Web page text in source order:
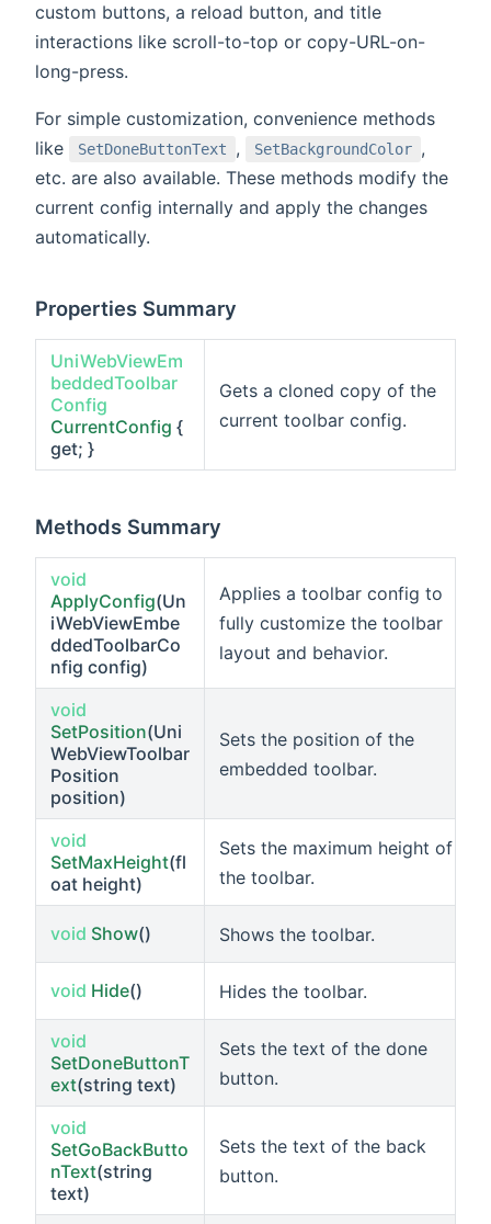
custom buttons, a reload button, and title
interactions like scroll-to-top or copy-URL-on-
long-press.
For simple customization, convenience methods
like
SetDoneButtonText , SetBackgroundColor ,
etc. are also available. These methods modify the
current config internally and apply the changes
automatically.
Properties Summary
UniWebViewEm
beddedToolbar
Config
CurrentConfig {
get; }
Gets a cloned copy of the
current toolbar config.
Methods Summary
void
ApplyConfig(Un
iWebViewEmbe
ddedToolbarCo
nfig config)
Applies a toolbar config to
fully customize the toolbar
layout and behavior.
void
SetPosition(Uni
WebViewToolbar
Position
position)
Sets the position of the
embedded toolbar.
void
SetMaxHeight(fl
oat height)
Sets the maximum height of
the toolbar.
void Show() Shows the toolbar.
void Hide() Hides the toolbar.
void
SetDoneButtonT
ext(string text)
Sets the text of the done
button.
void
SetGoBackButto
nText(string
text)
Sets the text of the back
button.